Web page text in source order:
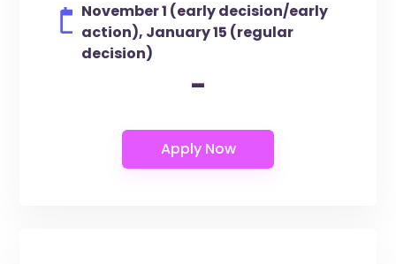
November 1 (early decision/early
action), January 15 (regular
decision)
-